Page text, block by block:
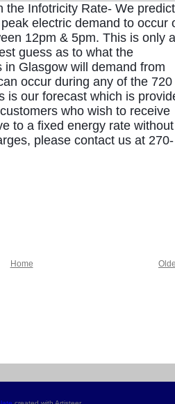
the Infotricity Rate- We predict
electric demand to occur
12pm & 5pm. This is only a
guess as to what the
Glasgow will demand from
occur during any of the 720
is our forecast which is
who wish to receive
to a fixed energy rate without
please contact us at 270-
Home